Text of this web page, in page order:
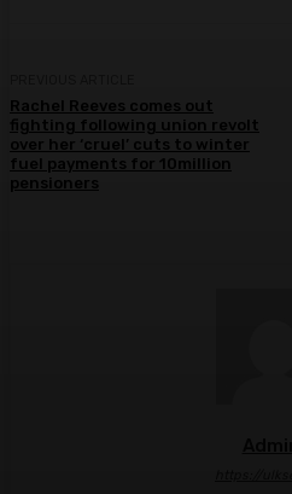
Rachel Reeves comes out
fighting following union revolt
over her ‘cruel’ cuts to winter
fuel payments for 10million
pensioners